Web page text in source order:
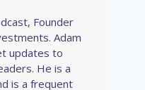
Founder
Adam
updates to
He is a
is a frequent